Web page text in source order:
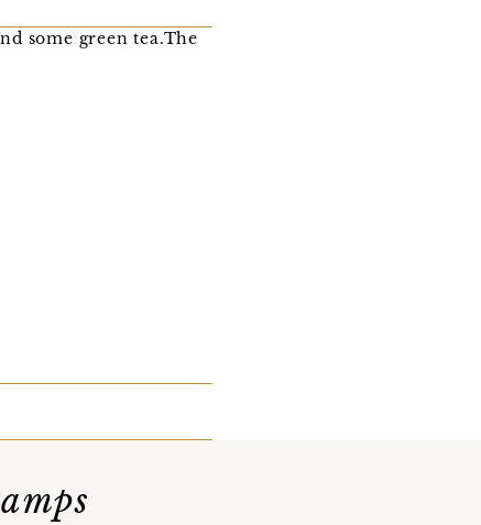
some green tea.The